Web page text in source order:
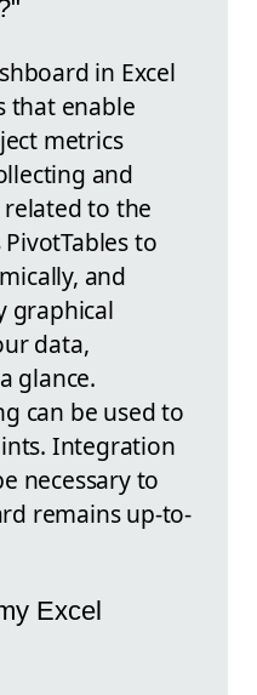
in Excel
that enable
metrics
and
to the
to
and
graphical
data,
glance.
can be used to
Integration
necessary to
remains up-to-
Excel